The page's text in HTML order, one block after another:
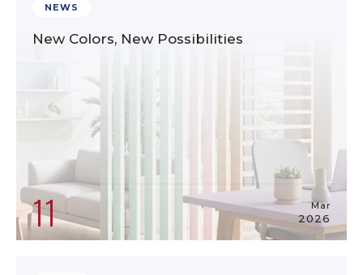
NEWS
New Colors, New Possibilities
11 Mar
2026